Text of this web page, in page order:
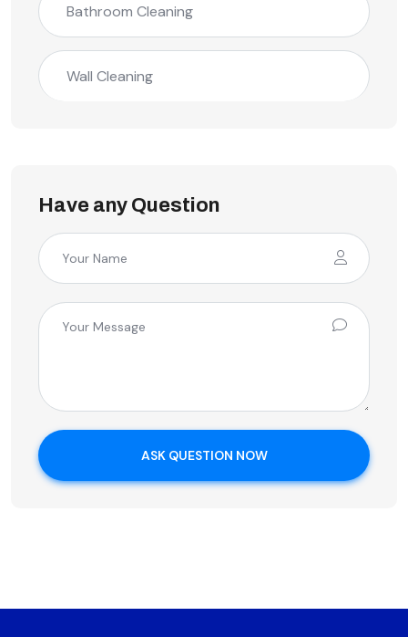
Bathroom Cleaning
Wall Cleaning
Have any Question
ASK QUESTION NOW